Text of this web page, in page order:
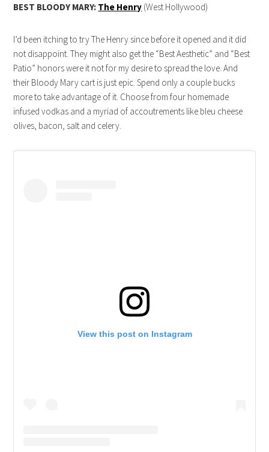
BEST BLOODY MARY: The Henry (West Hollywood)
I’d been itching to try The Henry since before it opened and it did
not disappoint. They might also get the “Best Aesthetic” and “Best
Patio” honors were it not for my desire to spread the love. And
their Bloody Mary cart is just epic. Spend only a couple bucks
more to take advantage of it. Choose from four homemade
infused vodkas and a myriad of accoutrements like bleu cheese
olives, bacon, salt and celery.
View this post on Instagram